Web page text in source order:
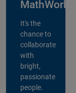
MathWorks?
It's the
chance to
collaborate
with
bright,
passionate
people.